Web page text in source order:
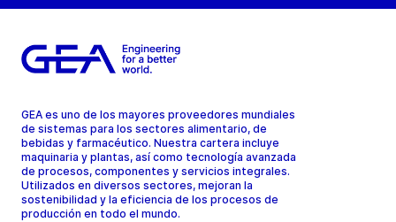
GEA es uno de los mayores proveedores mundiales
de sistemas para los sectores alimentario, de
bebidas y farmacéutico. Nuestra cartera incluye
maquinaria y plantas, así como tecnología avanzada
de procesos, componentes y servicios integrales.
Utilizados en diversos sectores, mejoran la
sostenibilidad y la eficiencia de los procesos de
producción en todo el mundo.